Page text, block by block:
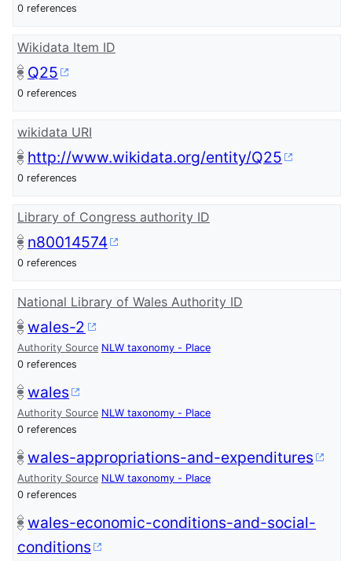
0 references
Wikidata Item ID
Q25
0 references
wikidata URI
http://www.wikidata.org/entity/Q25
0 references
Library of Congress authority ID
n80014574
0 references
National Library of Wales Authority ID
wales-2
Authority Source NLW taxonomy - Place
0 references
wales
Authority Source NLW taxonomy - Place
0 references
wales-appropriations-and-expenditures
Authority Source NLW taxonomy - Place
0 references
wales-economic-conditions-and-social-
conditions